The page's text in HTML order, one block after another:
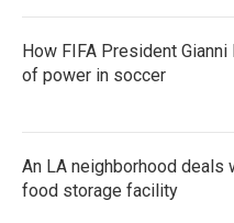
How FIFA President
of power in soccer
An LA neighborhood deals
food storage facility